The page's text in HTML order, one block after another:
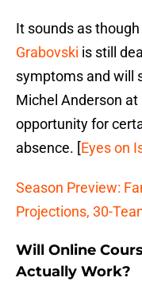
It sounds as
Grabovski is still
symptoms and will
Michel Anderson at
opportunity for
absence. [Eyes on
Season Preview:
Projections, 30-
Will Online
Actually Work?